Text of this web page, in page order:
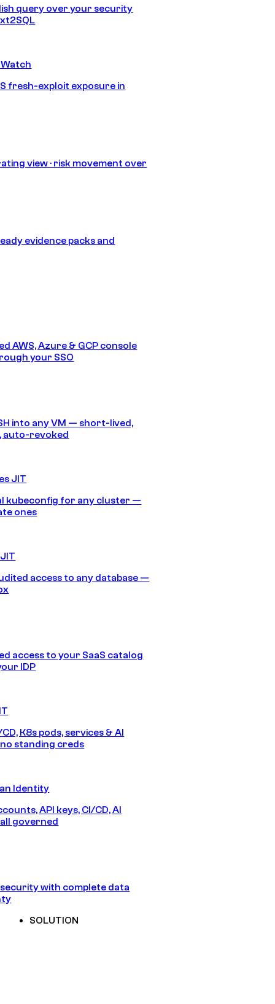
query over your security
fresh-exploit exposure in
view · risk movement over
evidence packs and
AWS, Azure & GCP console
your SSO
into any VM — short-lived,
auto-revoked
JIT
kubeconfig for any cluster —
ones
access to any database —
access to your SaaS catalog
IDP
K8s pods, services & AI
standing creds
Identity
API keys, CI/CD, AI
governed
with complete data
SOLUTION